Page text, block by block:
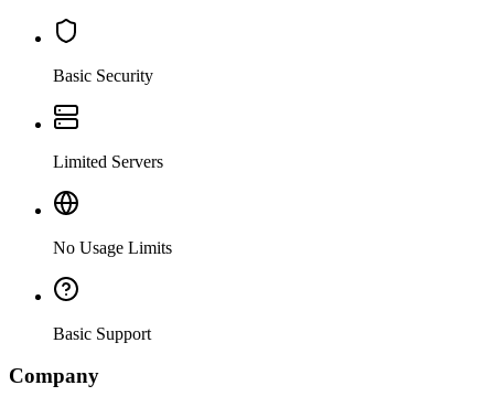
Basic Security
Limited Servers
No Usage Limits
Basic Support
Company